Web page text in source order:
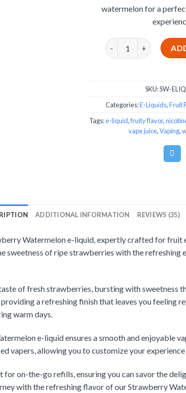
watermelon for a
Strawberry
SKU:SW-
Categories:E-Liquids,Fruit
Tags:e-liquid,fruity flavor,
vape juice,Vaping,
ADDITIONAL INFORMATION REVIEWS (35)
Watermelon e-liquid, expertly crafted for fruit
sweetness of ripe strawberries with the refreshing
of fresh strawberries, bursting with sweetness
a refreshing finish that leaves you feeling
warm days.
e-liquid ensures a smooth and enjoyable
vapers, allowing you to customize your
on-the-go refills, ensuring you can savor the
with the refreshing flavor of our Strawberry